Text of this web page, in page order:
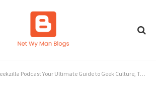
Podcast Your Ultimate Guide to Geek Culture, Tech, and Gaming